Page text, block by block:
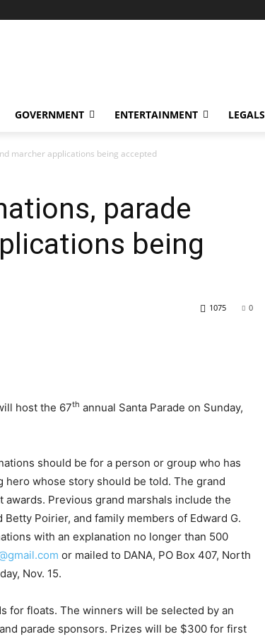
GOVERNMENT ENTERTAINMENT LEGALS
marcher applications being accepted
parade
being
0
1075
host the 67th annual Santa Parade on Sunday,
should be for a person or group who has
whose story should be told. The grand
Previous grand marshals include the
Poirier, and family members of Edward G.
with an explanation no longer than 500
or mailed to DANA, PO Box 407, North
Nov. 15.
for floats. The winners will be selected by an
parade sponsors. Prizes will be $300 for first